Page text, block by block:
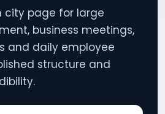
city page for large
business meetings,
and daily employee
structure and